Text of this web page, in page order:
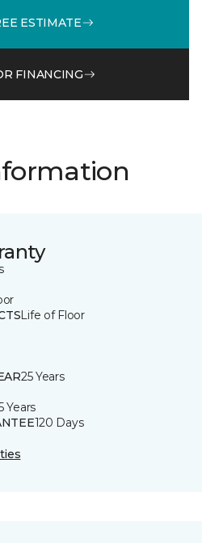
ESTIMATE
FINANCING
Life of Floor
25 Years
Years
120 Days